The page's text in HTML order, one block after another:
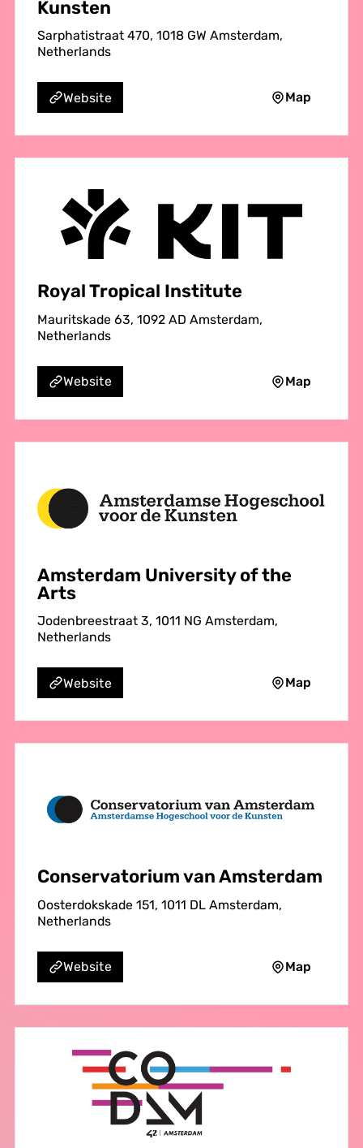
Kunsten
Sarphatistraat 470, 1018 GW Amsterdam,
Netherlands
Website Map
Royal Tropical Institute
Mauritskade 63, 1092 AD Amsterdam,
Netherlands
Website Map
Amsterdam University of the
Arts
Jodenbreestraat 3, 1011 NG Amsterdam,
Netherlands
Website Map
Conservatorium van Amsterdam
Oosterdokskade 151, 1011 DL Amsterdam,
Netherlands
Website Map